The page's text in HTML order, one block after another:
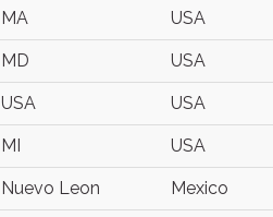
MA USA
MD USA
USA USA
MI USA
Nuevo Leon Mexico